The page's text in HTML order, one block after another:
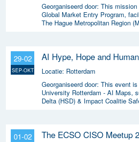
Georganiseerd door: This
Global Market Entry Program,
The Hague Metropolitan Region
29-02
SEP-OKT
AI Hype, Hope and
Locatie: Rotterdam
Georganiseerd door: This event
University Rotterdam - AI Maps,
Delta (HSD) & Impact Coalitie
01-02 The ECSO CISO Meetup